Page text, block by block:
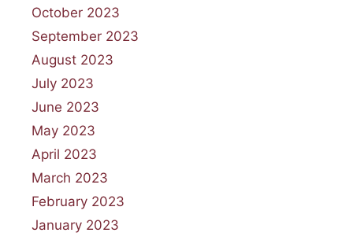
October 2023
September 2023
August 2023
July 2023
June 2023
May 2023
April 2023
March 2023
February 2023
January 2023